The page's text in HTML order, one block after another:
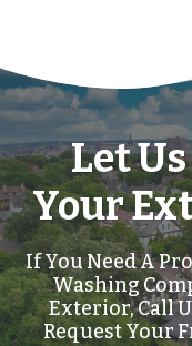
Let
Your
If You Need A
Washing
Exterior, Call
Request Your